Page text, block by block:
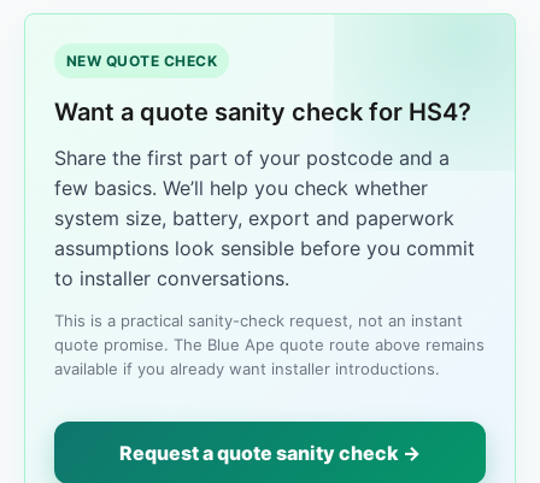
NEW QUOTE CHECK
Want a quote sanity check for HS4?
Share the first part of your postcode and a
few basics. We’ll help you check whether
system size, battery, export and paperwork
assumptions look sensible before you commit
to installer conversations.
This is a practical sanity-check request, not an instant
quote promise. The Blue Ape quote route above remains
available if you already want installer introductions.
Request a quote sanity check →